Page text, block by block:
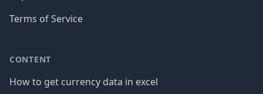
Terms of Service
CONTENT
How to get currency data in excel